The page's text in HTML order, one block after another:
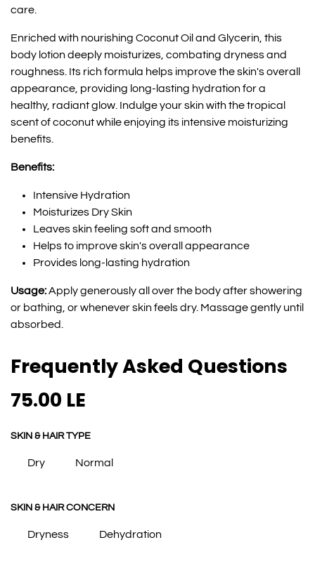
care.
Enriched with nourishing Coconut Oil and Glycerin, this
body lotion deeply moisturizes, combating dryness and
roughness. Its rich formula helps improve the skin's overall
appearance, providing long-lasting hydration for a
healthy, radiant glow. Indulge your skin with the tropical
scent of coconut while enjoying its intensive moisturizing
benefits.
Benefits:
Intensive Hydration
Moisturizes Dry Skin
Leaves skin feeling soft and smooth
Helps to improve skin's overall appearance
Provides long-lasting hydration
Usage:Apply generously all over the body after showering
or bathing, or whenever skin feels dry. Massage gently until
absorbed.
Frequently Asked Questions
75.00 LE
SKIN & HAIR TYPE
Dry Normal
SKIN & HAIR CONCERN
Dryness Dehydration